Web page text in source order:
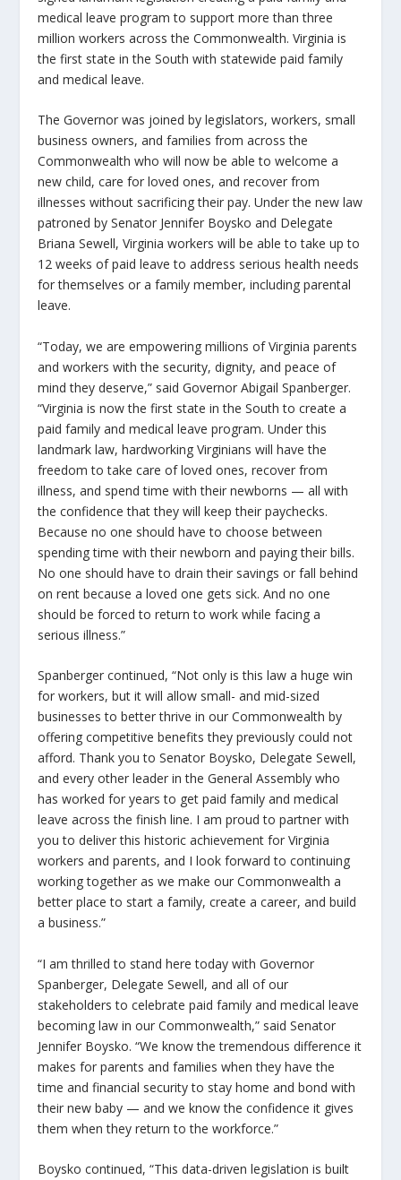
medical leave program to support more than three
million workers across the Commonwealth. Virginia is
the first state in the South with statewide paid family
and medical leave.
The Governor was joined by legislators, workers, small
business owners, and families from across the
Commonwealth who will now be able to welcome a
new child, care for loved ones, and recover from
illnesses without sacrificing their pay. Under the new law
patroned by Senator Jennifer Boysko and Delegate
Briana Sewell, Virginia workers will be able to take up to
12 weeks of paid leave to address serious health needs
for themselves or a family member, including parental
leave.
“Today, we are empowering millions of Virginia parents
and workers with the security, dignity, and peace of
mind they deserve,” said Governor Abigail Spanberger.
“Virginia is now the first state in the South to create a
paid family and medical leave program. Under this
landmark law, hardworking Virginians will have the
freedom to take care of loved ones, recover from
illness, and spend time with their newborns — all with
the confidence that they will keep their paychecks.
Because no one should have to choose between
spending time with their newborn and paying their bills.
No one should have to drain their savings or fall behind
on rent because a loved one gets sick. And no one
should be forced to return to work while facing a
serious illness.”
Spanberger continued, “Not only is this law a huge win
for workers, but it will allow small- and mid-sized
businesses to better thrive in our Commonwealth by
offering competitive benefits they previously could not
afford. Thank you to Senator Boysko, Delegate Sewell,
and every other leader in the General Assembly who
has worked for years to get paid family and medical
leave across the finish line. I am proud to partner with
you to deliver this historic achievement for Virginia
workers and parents, and I look forward to continuing
working together as we make our Commonwealth a
better place to start a family, create a career, and build
a business.”
“I am thrilled to stand here today with Governor
Spanberger, Delegate Sewell, and all of our
stakeholders to celebrate paid family and medical leave
becoming law in our Commonwealth,” said Senator
Jennifer Boysko. “We know the tremendous difference it
makes for parents and families when they have the
time and financial security to stay home and bond with
their new baby — and we know the confidence it gives
them when they return to the workforce.”
Boysko continued, “This data-driven legislation is built